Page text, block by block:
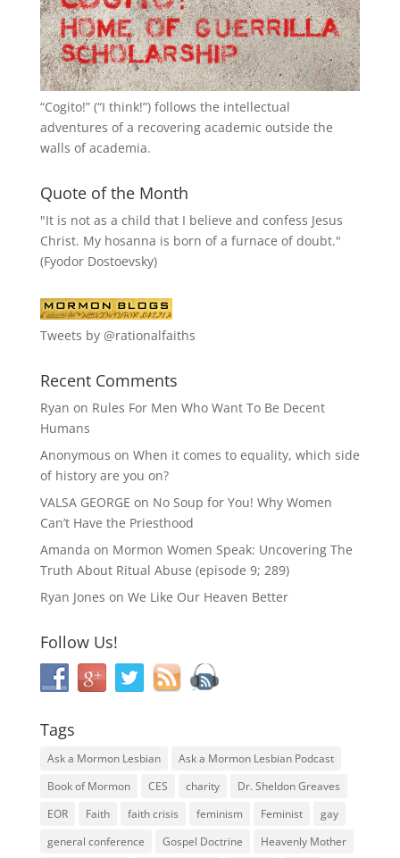
“Cogito!” (“I think!”) follows the intellectual
adventures of a recovering academic outside the
walls of academia.
Quote of the Month
"It is not as a child that I believe and confess Jesus
Christ. My hosanna is born of a furnace of doubt."
(Fyodor Dostoevsky)
Tweets by @rationalfaiths
Recent Comments
Ryan on Rules For Men Who Want To Be Decent
Humans
Anonymous on When it comes to equality, which side
of history are you on?
VALSA GEORGE on No Soup for You! Why Women
Can’t Have the Priesthood
Amanda on Mormon Women Speak: Uncovering The
Truth About Ritual Abuse (episode 9; 289)
Ryan Jones on We Like Our Heaven Better
Follow Us!
Tags
Ask a Mormon Lesbian
Ask a Mormon Lesbian Podcast
Book of Mormon
CES charity
Dr. Sheldon Greaves
EOR
Faith faith crisis feminism Feminist
gay
general conference
Gospel Doctrine Heavenly Mother